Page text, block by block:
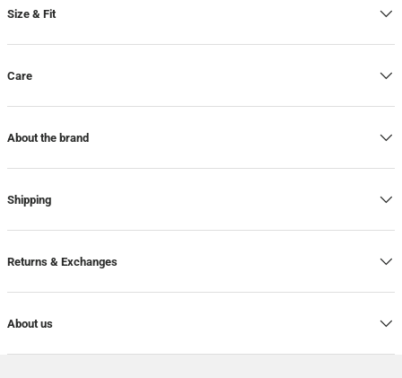
Size & Fit
Care
About the brand
Shipping
Returns & Exchanges
About us